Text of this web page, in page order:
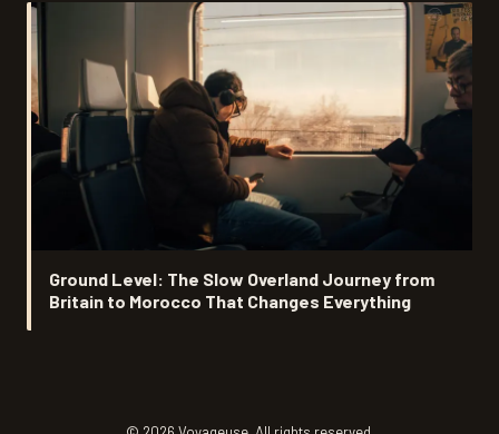
Ground Level: The Slow Overland Journey from
Britain to Morocco That Changes Everything